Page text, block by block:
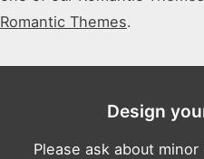
Romantic Themes.
Design
Please ask about